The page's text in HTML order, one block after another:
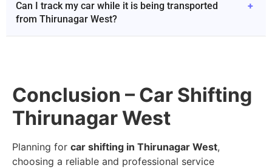
Can I track my car while it is being transported
from Thirunagar West?
+
Conclusion – Car Shifting
Thirunagar West
Planning for car shifting in Thirunagar West,
choosing a reliable and professional service